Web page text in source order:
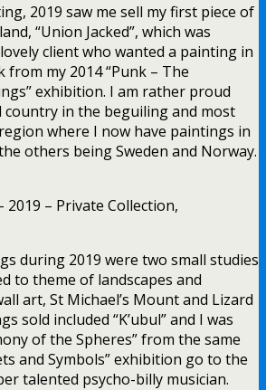
2019 saw me sell my first piece of
“Union Jacked”, which was
client who wanted a painting in
my 2014 “Punk – The
exhibition. I am rather proud
in the beguiling and most
where I now have paintings in
others being Sweden and Norway.
2019 – Private Collection,
during 2019 were two small studies
to theme of landscapes and
art, St Michael’s Mount and Lizard
sold included “K’ubul” and I was
of the Spheres” from the same
and Symbols” exhibition go to the
talented psycho-billy musician.